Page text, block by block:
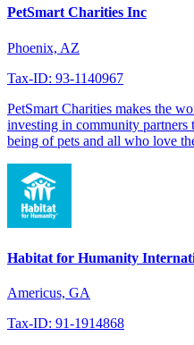
PetSmart Charities Inc
Phoenix, AZ
Tax-ID: 93-1140967
PetSmart Charities makes the
investing in community
being of pets and all who love
Habitat for Humanity
Americus, GA
Tax-ID: 91-1914868